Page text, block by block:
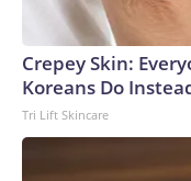
Crepey Skin:
Koreans Do
Tri Lift Skincare